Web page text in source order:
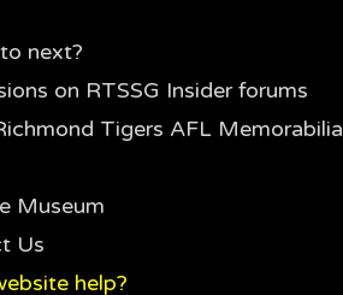
next?
on RTSSG Insider forums
Tigers AFL Memorabilia
Museum
Us
help?